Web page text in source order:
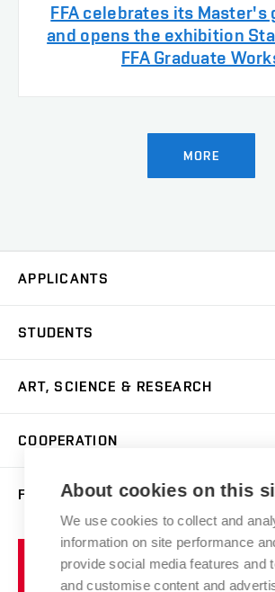
FFA celebrates its Master's
and opens the exhibition
FFA Graduate
MORE
APPLICANTS
Master’s Studies in English
Postdoctoral Programme
Summer Schools
Incoming Staff
Welcome Week
STUDENTS
Academic Year
Courses
Scholarships
Competitions and Support Programmes
Study Regulations
ART, SCIENCE & RESEARCH
Gallery
Research Catalogue
Portal
Artistic Outputs
COOPERATION
Welcome Service
Faculty Services
FACULTY
Notice Board
Brno
University
About cookies on this
We use cookies to collect and
information on site performance
provide social media features and
and customise content and